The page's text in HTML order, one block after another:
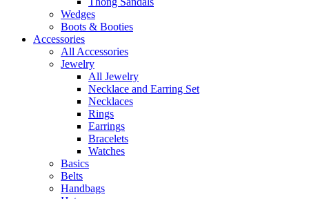
Wedges
Boots & Booties
Accessories
All Accessories
Jewelry
All Jewelry
Necklace and Earring Set
Necklaces
Rings
Earrings
Bracelets
Watches
Basics
Belts
Handbags